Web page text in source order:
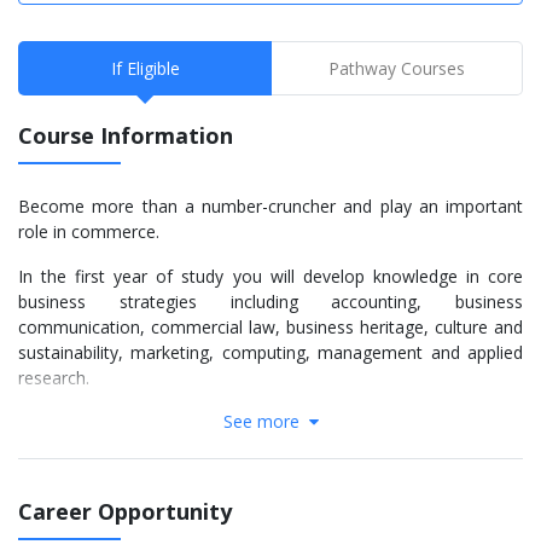
If Eligible Pathway Courses
Course Information
Become more than a number-cruncher and play an important
role in commerce.
In the first year of study you will develop knowledge in core
business strategies including accounting, business
communication, commercial law, business heritage, culture and
sustainability, marketing, computing, management and applied
research.
You will focus on your accounting specialisation in the second
Intermediate Financial Accounting - details the regulatory
and technical aspects of accounting as well as external
See more
Career Opportunity